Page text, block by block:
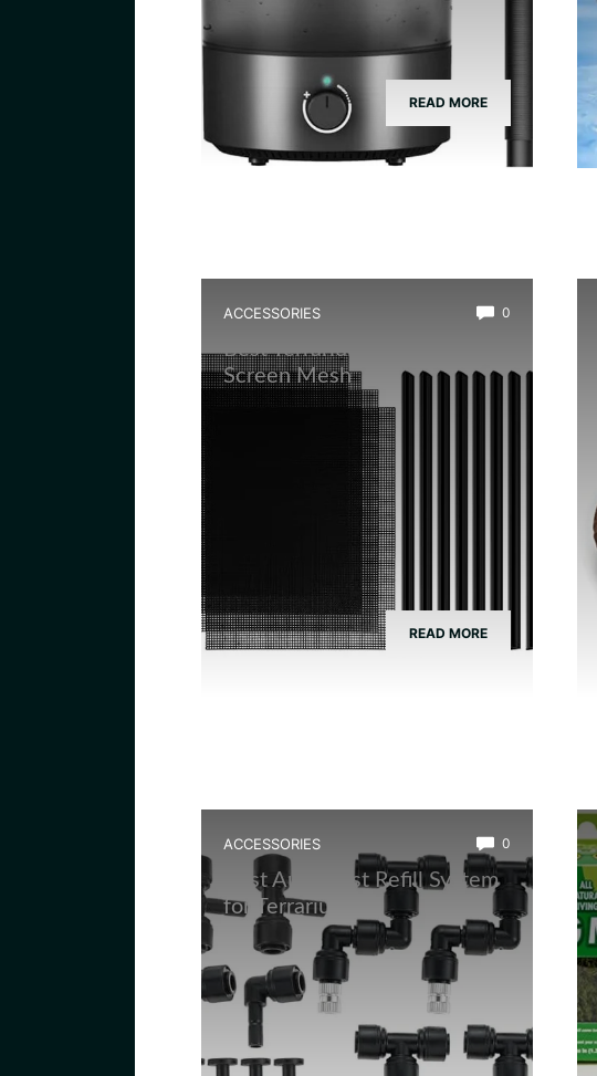
READ MORE
ACCESSORIES 0
Best Terrarium Divider
Screen Mesh
READ MORE
ACCESSORIES 0
Best Auto Mist Refill System
for Terrarium